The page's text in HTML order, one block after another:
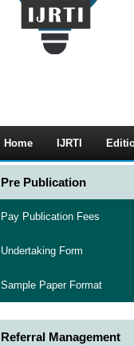
Home IJRTI
Pre Publication
Pay Publication Fees
Undertaking Form
Sample Paper Format
Referral Management